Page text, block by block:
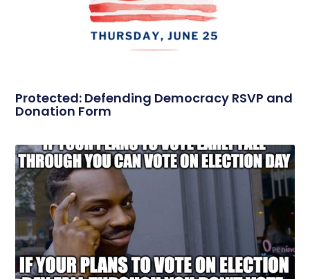
Protected: Defending Democracy RSVP and
Donation Form